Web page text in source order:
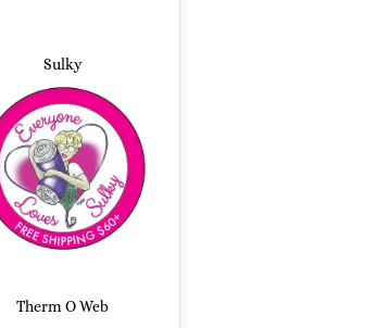
Sulky
Therm O Web